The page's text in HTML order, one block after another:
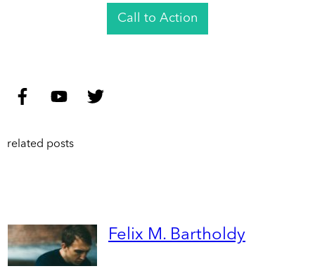
Call to Action
related posts
Felix M. Bartholdy